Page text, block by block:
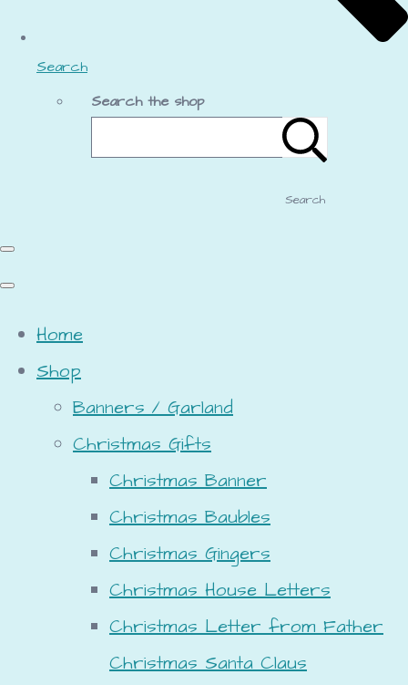
Search
Search the shop
Search
Home
Shop
Banners / Garland
Christmas Gifts
Christmas Banner
Christmas Baubles
Christmas Gingers
Christmas House Letters
Christmas Letter from Father
Christmas Santa Claus